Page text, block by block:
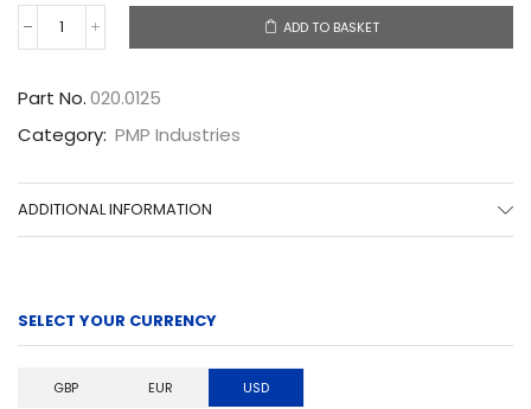
020.0125
quantity
ADD TO BASKET
Part No.020.0125
Category: PMP Industries
ADDITIONAL INFORMATION
SELECT YOUR CURRENCY
GBP EUR USD